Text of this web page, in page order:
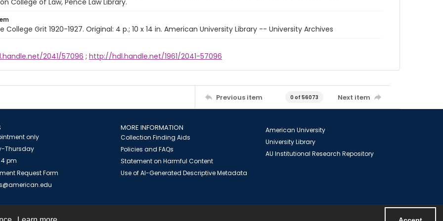
College of Law, Pence Law Library.
College Grit 1920-1927. Original: 4 p.; 10 x 14 in. American University Library -- University Archives
2041/57096 ; http://hdl.handle.net/1961/2041-57096
Previous item 0 of 56073 Next item
only
Thursday
pm
Request Form
MORE INFORMATION
Collection Finding Aids
Policies and FAQs
Statement on Harmful Content
Use of AI-Generated Descriptive Metadata
American University
University Library
AU Institutional Research Repository